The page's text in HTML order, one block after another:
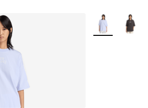
More Colors